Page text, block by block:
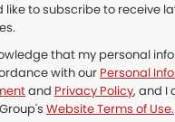
like to subscribe to receive
that my personal
with our Personal
and Privacy Policy, and I
Website Terms of Use.